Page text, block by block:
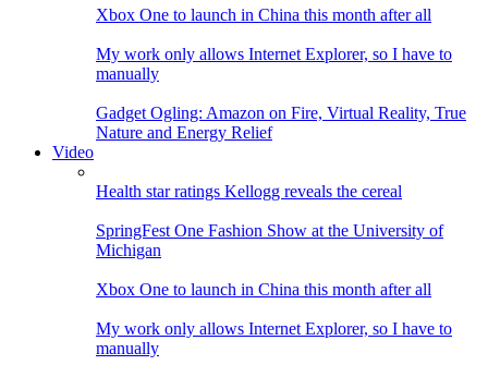
Xbox One to launch in China this month after all
My work only allows Internet Explorer, so I have to
manually
Gadget Ogling: Amazon on Fire, Virtual Reality, True
Nature and Energy Relief
Video
Health star ratings Kellogg reveals the cereal
SpringFest One Fashion Show at the University of
Michigan
Xbox One to launch in China this month after all
My work only allows Internet Explorer, so I have to
manually